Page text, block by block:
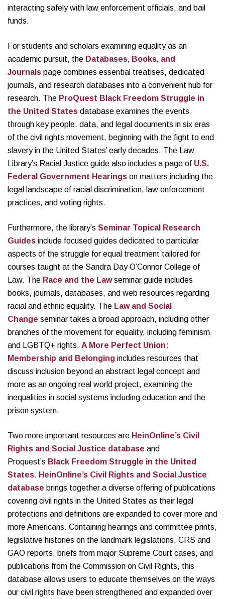
interacting safely with law enforcement officials, and bail
funds.
For students and scholars examining equality as an
academic pursuit, the Databases, Books, and
Journals page combines essential treatises, dedicated
journals, and research databases into a convenient hub for
research. The ProQuest Black Freedom Struggle in
the United States database examines the events
through key people, data, and legal documents in six eras
of the civil rights movement, beginning with the fight to end
slavery in the United States’ early decades. The Law
Library’s Racial Justice guide also includes a page of U.S.
Federal Government Hearings on matters including the
legal landscape of racial discrimination, law enforcement
practices, and voting rights.
Furthermore, the library’s Seminar Topical Research
Guides include focused guides dedicated to particular
aspects of the struggle for equal treatment tailored for
courses taught at the Sandra Day O’Connor College of
Law. The Race and the Lawseminar guide includes
books, journals, databases, and web resources regarding
racial and ethnic equality. The Law and Social
Change seminar takes a broad approach, including other
branches of the movement for equality, including feminism
and LGBTQ+ rights. A More Perfect Union:
Membership and Belonging includes resources that
discuss inclusion beyond an abstract legal concept and
more as an ongoing real world project, examining the
inequalities in social systems including education and the
prison system.
Two more important resources are HeinOnline’s Civil
Rights and Social Justice database and
Proquest’s Black Freedom Struggle in the United
States. HeinOnline’s Civil Rights and Social Justice
database brings together a diverse offering of publications
covering civil rights in the United States as their legal
protections and definitions are expanded to cover more and
more Americans. Containing hearings and committee prints,
legislative histories on the landmark legislations, CRS and
GAO reports, briefs from major Supreme Court cases, and
publications from the Commission on Civil Rights, this
database allows users to educate themselves on the ways
our civil rights have been strengthened and expanded over